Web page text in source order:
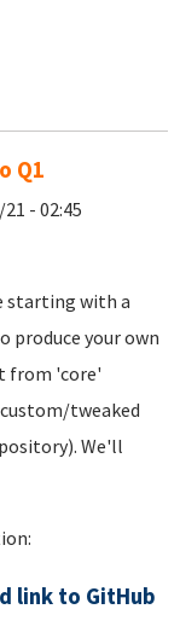
Q1
- 02:45
starting with a
produce your own
from 'core'
tweaked
We'll
link to GitHub